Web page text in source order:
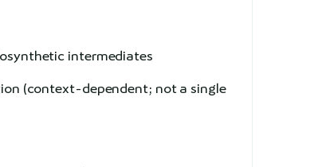
intermediates
(context-dependent; not a single